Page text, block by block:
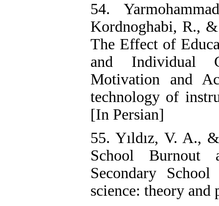
54.
Kordnoghabi, R.,
The Effect of
and Individual
Motivation and
technology of
[In Persian]
55. Yıldız, V. A.,
School Burnout
Secondary
science: theory